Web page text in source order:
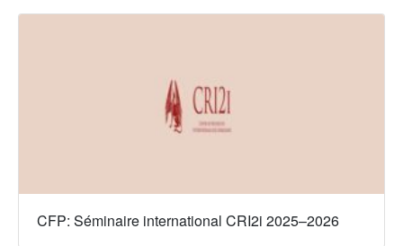
CFP: Séminaire international CRI2i 2025–2026